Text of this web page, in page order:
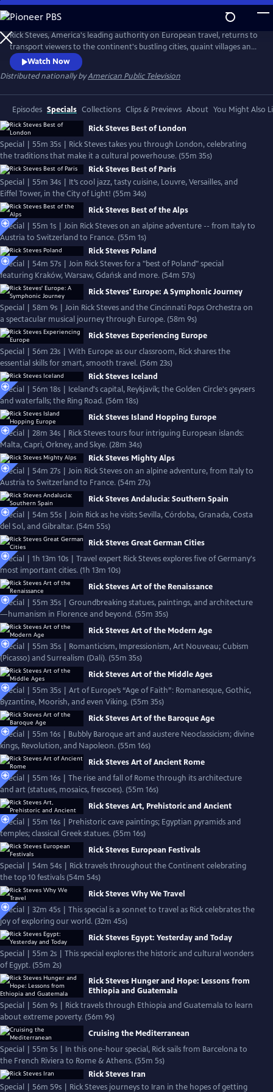
Skip
to
Main
Content
Rick Steves, America's leading authority on European travel, returns to
transport viewers to the continent's bustling cities, quaint villages and
picturesque countryside.
Watch Now
Distributed nationally byAmerican Public Television
Episodes Specials Collections Clips & Previews About You Might Also
Rick Steves Best of London
Special | 55m 35s | Rick Steves takes you through London, celebrating
the traditions that make it a cultural powerhouse. (55m 35s)
Rick Steves Best of Paris
Special | 55m 34s | It’s cool jazz, tasty cuisine, Louvre, Versailles, and
Eiffel Tower, in the City of Light! (55m 34s)
Rick Steves Best of the Alps
Special | 55m 1s | Join Rick Steves on an alpine adventure -- from Italy to
Austria to Switzerland to France. (55m 1s)
Rick Steves Poland
Special | 54m 57s | Join Rick Steves for a "best of Poland" special
featuring Kraków, Warsaw, Gdańsk and more. (54m 57s)
Rick Steves' Europe: A Symphonic Journey
Special | 58m 9s | Join Rick Steves and the Cincinnati Pops Orchestra on
a spectacular musical journey through Europe. (58m 9s)
Rick Steves Experiencing Europe
Special | 56m 23s | With Europe as our classroom, Rick shares the
essential skills for smart, smooth travel. (56m 23s)
Rick Steves Iceland
Special | 56m 18s | Iceland's capital, Reykjavík; the Golden Circle's geysers
and waterfalls; the Ring Road. (56m 18s)
Rick Steves Island Hopping Europe
Special | 28m 34s | Rick Steves tours four intriguing European islands:
Malta, Capri, Orkney, and Skye. (28m 34s)
Rick Steves Mighty Alps
Special | 54m 27s | Join Rick Steves on an alpine adventure, from Italy to
Austria to Switzerland to France. (54m 27s)
Rick Steves Andalucia: Southern Spain
Special | 54m 55s | Join Rick as he visits Sevilla, Córdoba, Granada, Costa
del Sol, and Gibraltar. (54m 55s)
Rick Steves Great German Cities
Special | 1h 13m 10s | Travel expert Rick Steves explores five of Germany's
most important cities. (1h 13m 10s)
Rick Steves Art of the Renaissance
Special | 55m 35s | Groundbreaking statues, paintings, and architecture
—humanism in Florence and beyond. (55m 35s)
Rick Steves Art of the Modern Age
Special | 55m 35s | Romanticism, Impressionism, Art Nouveau; Cubism
(Picasso) and Surrealism (Dalí). (55m 35s)
Rick Steves Art of the Middle Ages
Special | 55m 35s | Art of Europe’s “Age of Faith”: Romanesque, Gothic,
Byzantine, Moorish, and even Viking. (55m 35s)
Rick Steves Art of the Baroque Age
Special | 55m 16s | Bubbly Baroque art and austere Neoclassicism; divine
kings, Revolution, and Napoleon. (55m 16s)
Rick Steves Art of Ancient Rome
Special | 55m 16s | The rise and fall of Rome through its architecture
and art (statues, mosaics, frescoes). (55m 16s)
Rick Steves Art, Prehistoric and Ancient
Special | 55m 16s | Prehistoric cave paintings; Egyptian pyramids and
temples; classical Greek statues. (55m 16s)
Rick Steves European Festivals
Special | 54m 54s | Rick travels throughout the Continent celebrating
the top 10 festivals (54m 54s)
Rick Steves Why We Travel
Special | 32m 45s | This special is a sonnet to travel as Rick celebrates the
joy of exploring our world. (32m 45s)
Rick Steves Egypt: Yesterday and Today
Special | 55m 2s | This special explores the historic and cultural wonders
of Egypt. (55m 2s)
Rick Steves Hunger and Hope: Lessons from
Ethiopia and Guatemala
Special | 56m 9s | Rick travels through Ethiopia and Guatemala to learn
about extreme poverty. (56m 9s)
Cruising the Mediterranean
Special | 55m 5s | In this one-hour special, Rick sails from Barcelona to
the French Riviera to Rome & Athens. (55m 5s)
Rick Steves Iran
Special | 56m 59s | Rick Steves journeys to Iran in the hopes of getting